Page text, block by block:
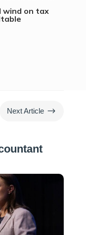
wind on tax
Next Article $